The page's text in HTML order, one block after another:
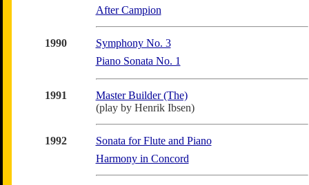
After Campion
1990
Symphony No. 3
Piano Sonata No. 1
1991
Master Builder (The)
(play by Henrik Ibsen)
1992
Sonata for Flute and Piano
Harmony in Concord